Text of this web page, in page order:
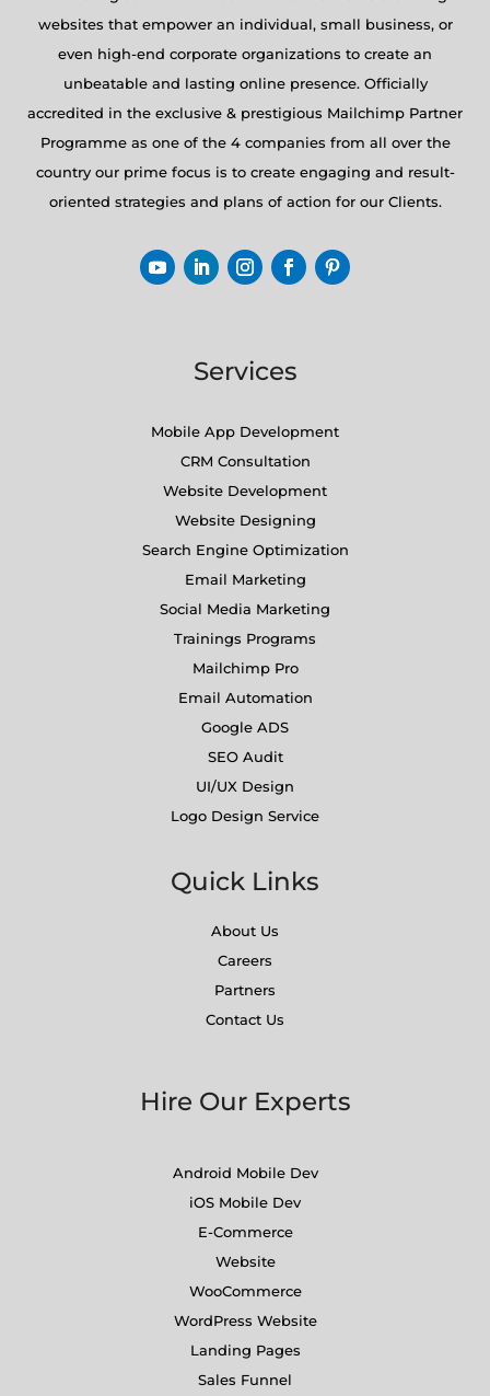
websites that empower an individual, small business, or
even high-end corporate organizations to create an
unbeatable and lasting online presence. Officially
accredited in the exclusive & prestigious Mailchimp Partner
Programme as one of the 4 companies from all over the
country our prime focus is to create engaging and result-
oriented strategies and plans of action for our Clients.
Services
Mobile App Development
CRM Consultation
Website Development
Website Designing
Search Engine Optimization
Email Marketing
Social Media Marketing
Trainings Programs
Mailchimp Pro
Email Automation
Google ADS
SEO Audit
UI/UX Design
Logo Design Service
Quick Links
About Us
Careers
Partners
Contact Us
Hire Our Experts
Android Mobile Dev
iOS Mobile Dev
E-Commerce
Website
WooCommerce
WordPress Website
Landing Pages
Sales Funnel